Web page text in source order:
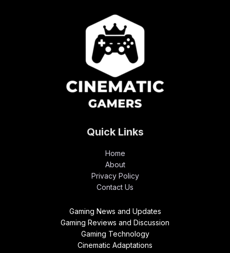
Quick Links
Home
About
Privacy Policy
Contact Us
Gaming News and Updates
Gaming Reviews and Discussion
Gaming Technology
Cinematic Adaptations